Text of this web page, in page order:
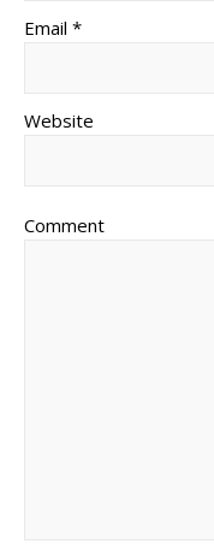
Email *
Website
Comment